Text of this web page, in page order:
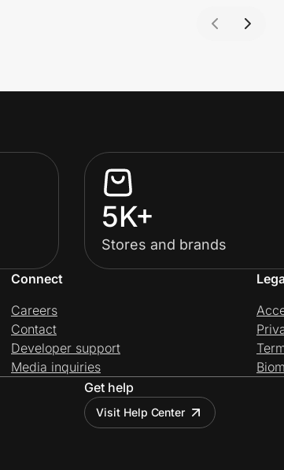
5K+
Stores and brands
Connect
Careers
Contact
Developer support
Media inquiries
Get help
Visit Help Center